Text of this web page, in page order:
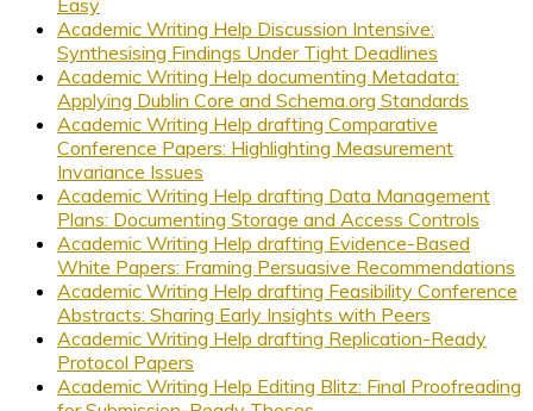
Academic Writing Help Discussion Intensive:
Synthesising Findings Under Tight Deadlines
Academic Writing Help documenting Metadata:
Applying Dublin Core and Schema.org Standards
Academic Writing Help drafting Comparative
Conference Papers: Highlighting Measurement
Invariance Issues
Academic Writing Help drafting Data Management
Plans: Documenting Storage and Access Controls
Academic Writing Help drafting Evidence-Based
White Papers: Framing Persuasive Recommendations
Academic Writing Help drafting Feasibility Conference
Abstracts: Sharing Early Insights with Peers
Academic Writing Help drafting Replication-Ready
Protocol Papers
Academic Writing Help Editing Blitz: Final Proofreading